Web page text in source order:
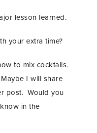
lesson learned.
your extra time?
to mix cocktails.
I will share
post. Would you
in the